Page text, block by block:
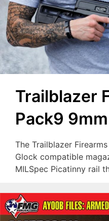
Trailblazer
Pack9
The Trailblazer
Glock compatible
MILSpec Picatinny rail